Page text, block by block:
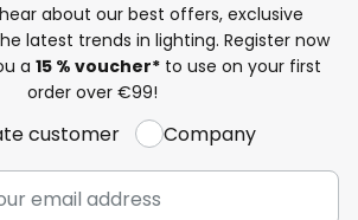
about our best offers, exclusive
latest trends in lighting. Register now
a 15 % voucher* to use on your first
order over €99!
customer Company